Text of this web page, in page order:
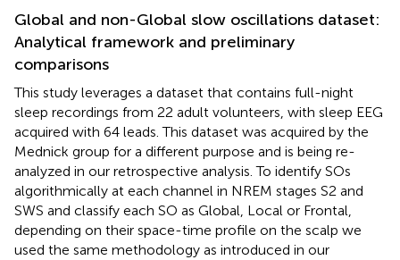
Global and non-Global slow oscillations dataset:
Analytical framework and preliminary
comparisons
This study leverages a dataset that contains full-night
sleep recordings from 22 adult volunteers, with sleep EEG
acquired with 64 leads. This dataset was acquired by the
Mednick group for a different purpose and is being re-
analyzed in our retrospective analysis. To identify SOs
algorithmically at each channel in NREM stages S2 and
SWS and classify each SO as Global, Local or Frontal,
depending on their space-time profile on the scalp we
used the same methodology as introduced in our